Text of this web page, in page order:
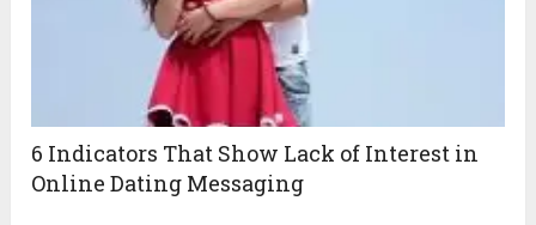
6 Indicators That Show Lack of Interest in
Online Dating Messaging